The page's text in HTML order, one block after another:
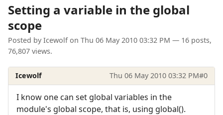
Setting a variable in the global
scope
Posted by Icewolfon Thu 06 May 2010 03:32 PM — 16 posts,
76,807 views.
Icewolf Thu 06 May 2010 03:32 PM#0
I know one can set global variables in the
module's global scope, that is, using global().